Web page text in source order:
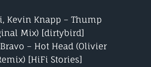
Kevin Knapp – Thump
Mix) [dirtybird]
– Hot Head (Olivier
[HiFi Stories]